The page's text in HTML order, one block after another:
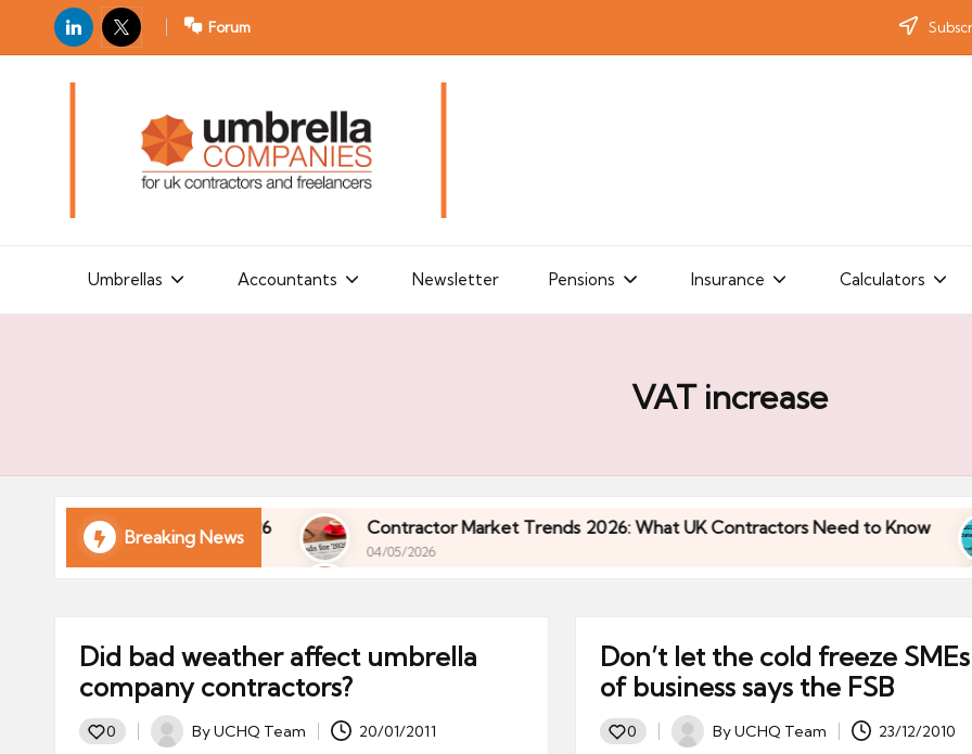
LinkedIn
X Forum
C
s
contractors
freelancers
Umbrellas Accountants Newsletter Pensions Insurance Calculators
VAT increase
Breaking News
Your Finances in 2026 Contractor Market Trends 2026: What UK Contractors Need to Know
04/05/2026
Did bad weather affect umbrella
company contractors?
0
Posted
ByUCHQ Team 20/01/2011
Don’t let the cold freeze
of business says the FSB
0
Posted
ByUCHQ Team 23/12/2010